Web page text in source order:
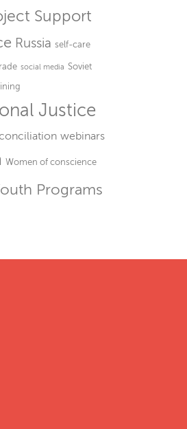
Support
Russia self-care
social media Soviet
Justice
webinars
Women of conscience
Programs